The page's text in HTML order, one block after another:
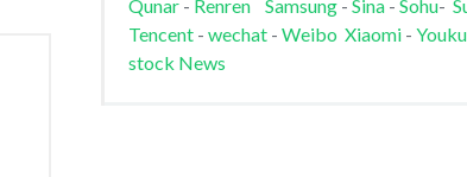
Qunar- Renren Samsung- Sina- Sohu-
Tencent- wechat - Weibo Xiaomi- Youku
stock News